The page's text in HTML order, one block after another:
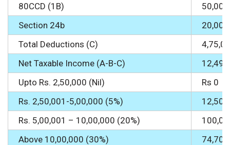
80CCD (1B)
50,000
Section 24b
20,000
Total Deductions (C)
Net Taxable Income (A-B-C)
Upto Rs. 2,50,000 (Nil)
Rs 0
Rs. 2,50,001-5,00,000 (5%)
12,500
Rs. 5,00,001 – 10,00,000 (20%)
Above 10,00,000 (30%)
74,700